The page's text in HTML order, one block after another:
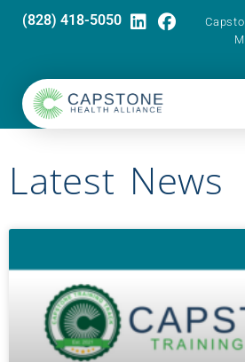
(828) 418-5050
Latest News